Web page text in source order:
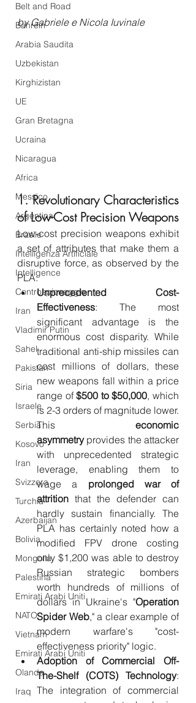
Belt and Road
Bahrein
Arabia Saudita
Uzbekistan
Kirghizistan
UE
Gran Bretagna
Ucraina
Nicaragua
Africa
Messico
Argentina
Brasile
Intelligenza Artificiale
Intelligence
Controspionaggio
Iran
Vladimir Putin
Sahel
Pakistan
Siria
Israele
Serbia
Kosovo
Iran
Svizzera
Turchia
Azerbaijan
Bolivia
Mongolia
Palestina
Emirati Arabi Uniti
NATO
Vietnam
Emirati Arabi Uniti
Olanda
Iraq
by Gabriele e Nicola Iuvinale
1. Revolutionary Characteristics
of Low-Cost Precision Weapons
Low-cost precision weapons exhibit
a set of attributes that make them a
disruptive force, as observed by the
PLA:
Unprecedented Cost-
Effectiveness: The most
significant advantage is the
enormous cost disparity. While
traditional anti-ship missiles can
cost millions of dollars, these
new weapons fall within a price
range of $500 to $50,000, which
is 2-3 orders of magnitude lower.
This economic
asymmetry provides the attacker
with unprecedented strategic
leverage, enabling them to
wage a prolonged war of
attrition that the defender can
hardly sustain financially. The
PLA has certainly noted how a
modified FPV drone costing
only $1,200 was able to destroy
Russian strategic bombers
worth hundreds of millions of
dollars in Ukraine's "Operation
Spider Web," a clear example of
modern warfare's "cost-
effectiveness priority" logic.
Adoption of Commercial Off-
The-Shelf (COTS) Technology:
The integration of commercial